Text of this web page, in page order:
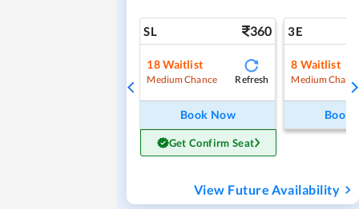
SL 360
18Waitlist
Medium Chance Refresh
Book Now
Get Confirm Seat
3E
8 Waitlist
Medium
Book
View Future Availability